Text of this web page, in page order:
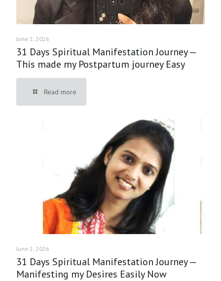
June 2, 2026
31 Days Spiritual Manifestation Journey —
This made my Postpartum journey Easy
Read more
June 2, 2026
31 Days Spiritual Manifestation Journey —
Manifesting my Desires Easily Now